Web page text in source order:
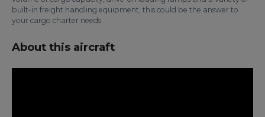
built-in freight handling equipment, this could be the answer to
your cargo charter needs.
About this aircraft